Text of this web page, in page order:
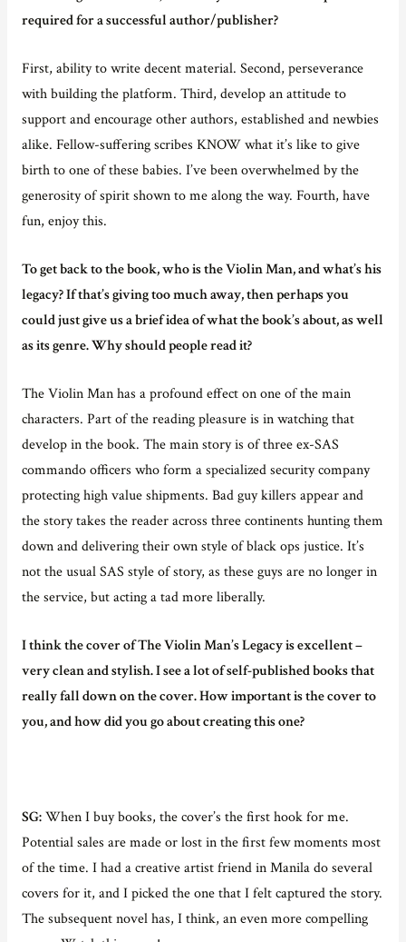
required for a successful author/publisher?
First, ability to write decent material. Second, perseverance
with building the platform. Third, develop an attitude to
support and encourage other authors, established and newbies
alike. Fellow-suffering scribes KNOW what it’s like to give
birth to one of these babies. I’ve been overwhelmed by the
generosity of spirit shown to me along the way. Fourth, have
fun, enjoy this.
To get back to the book, who is the Violin Man, and what’s his
legacy? If that’s giving too much away, then perhaps you
could just give us a brief idea of what the book’s about, as well
as its genre. Why should people read it?
The Violin Man has a profound effect on one of the main
characters. Part of the reading pleasure is in watching that
develop in the book. The main story is of three ex-SAS
commando officers who form a specialized security company
protecting high value shipments. Bad guy killers appear and
the story takes the reader across three continents hunting them
down and delivering their own style of black ops justice. It’s
not the usual SAS style of story, as these guys are no longer in
the service, but acting a tad more liberally.
I think the cover of The Violin Man’s Legacy is excellent –
very clean and stylish. I see a lot of self-published books that
really fall down on the cover. How important is the cover to
you, and how did you go about creating this one?
SG:When I buy books, the cover’s the first hook for me.
Potential sales are made or lost in the first few moments most
of the time. I had a creative artist friend in Manila do several
covers for it, and I picked the one that I felt captured the story.
The subsequent novel has, I think, an even more compelling